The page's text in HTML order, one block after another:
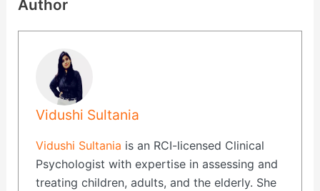
Author
Vidushi Sultania
Vidushi Sultania is an RCI-licensed Clinical
Psychologist with expertise in assessing and
treating children, adults, and the elderly. She